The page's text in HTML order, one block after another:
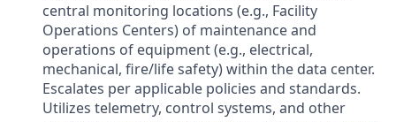
central monitoring locations (e.g., Facility
Operations Centers) of maintenance and
operations of equipment (e.g., electrical,
mechanical, fire/life safety) within the data center.
Escalates per applicable policies and standards.
Utilizes telemetry, control systems, and other